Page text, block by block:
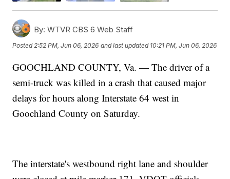
By: WTVR CBS 6 Web Staff
Posted2:52 PM, Jun 06, 2026 and last updated 10:21 PM, Jun 06, 2026
GOOCHLAND COUNTY, Va. — The driver of a
semi-truck was killed in a crash that caused major
delays for hours along Interstate 64 west in
Goochland County on Saturday.
The interstate's westbound right lane and shoulder